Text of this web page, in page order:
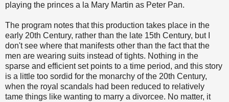
playing the princes a la Mary Martin as Peter Pan.
The program notes that this production takes place in the
early 20th Century, rather than the late 15th Century, but I
don't see where that manifests other than the fact that the
men are wearing suits instead of tights. Nothing in the
sparse and efficient set points to a time period, and this story
is a little too sordid for the monarchy of the 20th Century,
when the royal scandals had been reduced to relatively
tame things like wanting to marry a divorcee. No matter, it